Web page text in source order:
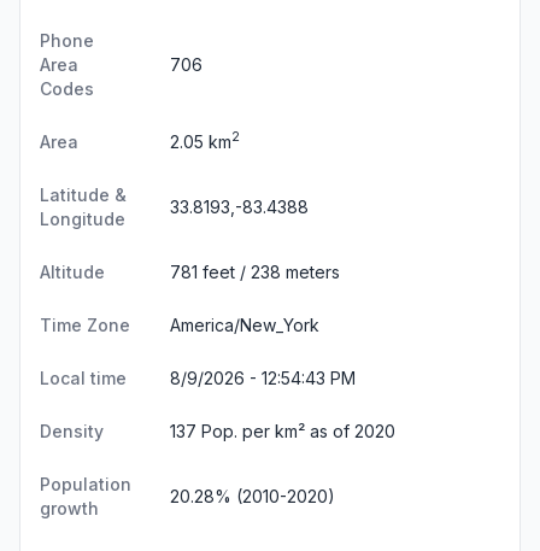
Phone
Area
Codes
706
Area 2.05 km2
Latitude &
Longitude
33.8193,-83.4388
Altitude 781 feet / 238 meters
Time Zone America/New_York
Local time 8/9/2026 - 12:54:44 PM
Density 137 Pop. per km² as of 2020
Population
growth
20.28% (2010-2020)